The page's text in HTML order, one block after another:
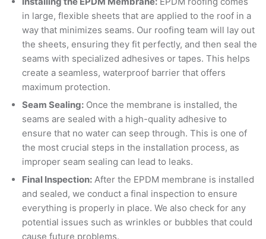
in large, flexible sheets that are applied to the roof in a
way that minimizes seams. Our roofing team will lay out
the sheets, ensuring they fit perfectly, and then seal the
seams with specialized adhesives or tapes. This helps
create a seamless, waterproof barrier that offers
maximum protection.
Seam Sealing: Once the membrane is installed, the
seams are sealed with a high-quality adhesive to
ensure that no water can seep through. This is one of
the most crucial steps in the installation process, as
improper seam sealing can lead to leaks.
Final Inspection: After the EPDM membrane is installed
and sealed, we conduct a final inspection to ensure
everything is properly in place. We also check for any
potential issues such as wrinkles or bubbles that could
cause future problems.